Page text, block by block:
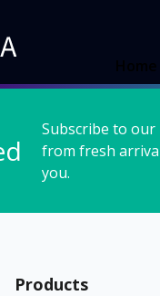
Subscribe to our
from fresh
you.
Products